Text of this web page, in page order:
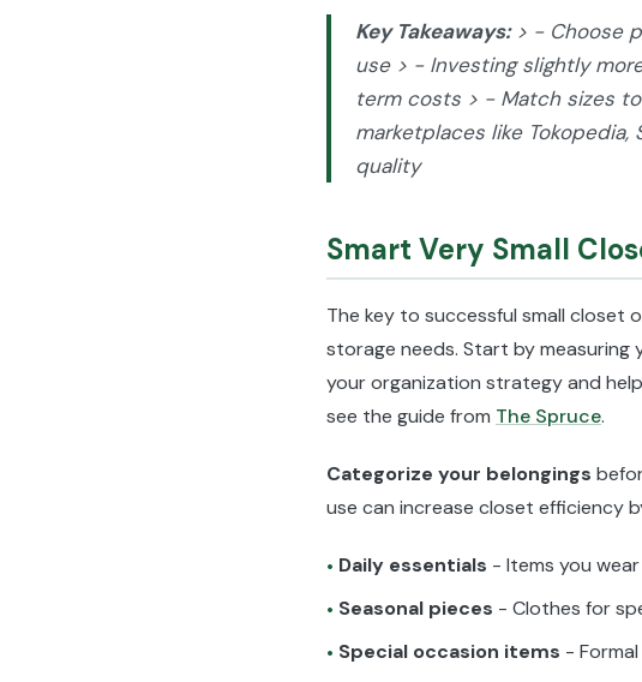
Key Takeaways:> - Choose
use > - Investing slightly
term costs > - Match sizes
marketplaces like Tokopedia,
quality
Smart Very Small
The key to successful small closet
storage needs. Start by measuring
your organization strategy and
see the guide from The Spruce.
Categorize your belongings
use can increase closet efficiency
• Daily essentials - Items you
• Seasonal pieces - Clothes for
• Special occasion items -